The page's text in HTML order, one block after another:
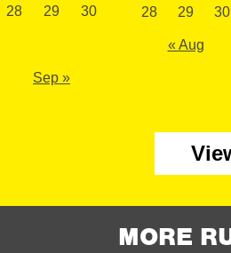
28 29 30
Sep »
28 29 30
« Aug
MORE